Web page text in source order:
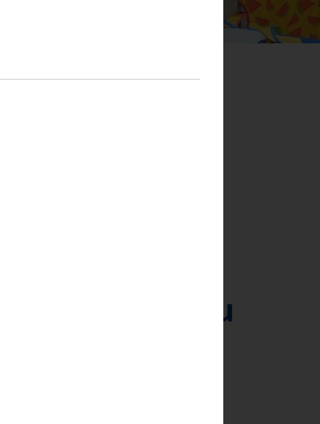
media!
at
to Help You